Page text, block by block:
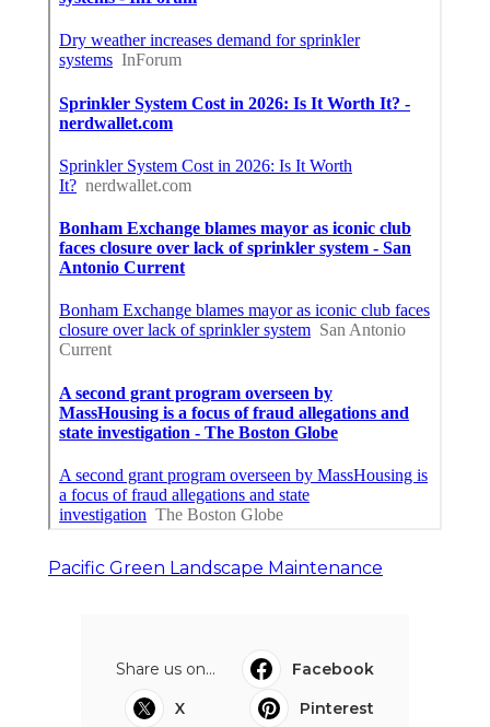
Pacific Green Landscape Maintenance
Share us on...
Facebook
X
Pinterest